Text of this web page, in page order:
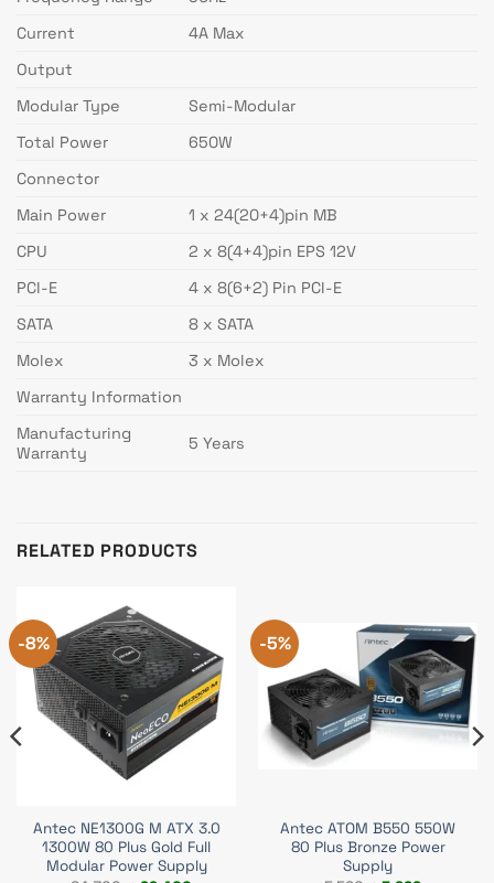
Current
4A Max
Output
Modular Type
Semi-Modular
Total Power
650W
Connector
Main Power
1 x 24(20+4)pin MB
CPU
2 x 8(4+4)pin EPS 12V
PCI-E
4 x 8(6+2) Pin PCI-E
SATA
8 x SATA
Molex
3 x Molex
Warranty Information
Manufacturing
Warranty
5 Years
RELATED PRODUCTS
-8%
Antec NE1300G M ATX 3.0
1300W 80 Plus Gold Full
Modular Power Supply
-5%
Antec ATOM B550 550W
80 Plus Bronze Power
Supply